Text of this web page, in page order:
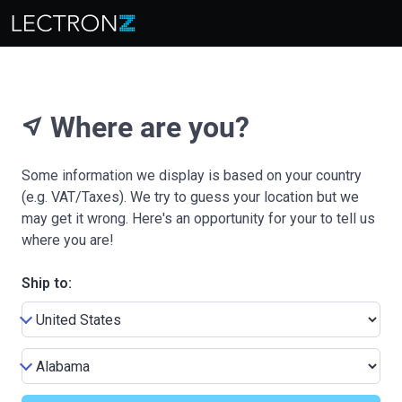
near_me Where are you?
Some information we display is based on your country
(e.g. VAT/Taxes). We try to guess your location but we
may get it wrong. Here's an opportunity for your to tell us
where you are!
Ship to: